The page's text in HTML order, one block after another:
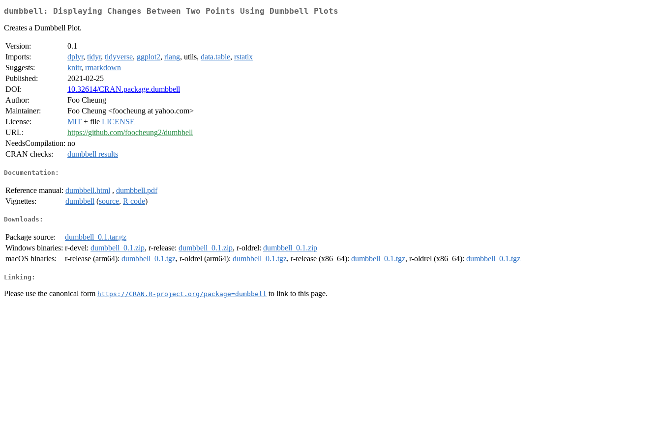
dumbbell: Displaying Changes Between Two Points Using Dumbbell Plots
Creates a Dumbbell Plot.
Version:
0.1
Imports:
dplyr, tidyr, tidyverse, ggplot2, rlang, utils, data.table, rstatix
Suggests:
knitr, rmarkdown
Published:
2021-02-25
DOI:
10.32614/CRAN.package.dumbbell
Author:
Foo Cheung
Maintainer:
Foo Cheung <foocheung at yahoo.com>
License:
MIT + file LICENSE
URL:
https://github.com/foocheung2/dumbbell
NeedsCompilation: no
CRAN checks:
dumbbell results
Documentation:
Reference manual: dumbbell.html , dumbbell.pdf
Vignettes:
dumbbell (source, R code)
Downloads:
Package source:
dumbbell_0.1.tar.gz
Windows binaries: r-devel: dumbbell_0.1.zip, r-release: dumbbell_0.1.zip, r-oldrel: dumbbell_0.1.zip
macOS binaries:
r-release (arm64): dumbbell_0.1.tgz, r-oldrel (arm64): dumbbell_0.1.tgz, r-release (x86_64): dumbbell_0.1.tgz, r-oldrel (x86_64): dumbbell_0.1.tgz
Linking:
Please use the canonical form https://CRAN.R-project.org/package=dumbbell to link to this page.